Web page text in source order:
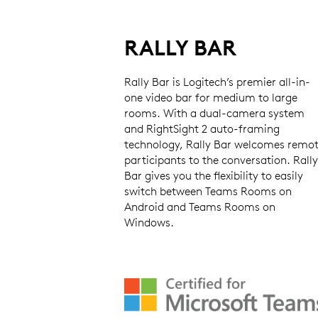
RALLY BAR
Rally Bar is Logitech’s premier all-in-
one video bar for medium to large
rooms. With a dual-camera system
and RightSight 2 auto-framing
technology, Rally Bar welcomes
participants to the conversation. Rally
Bar gives you the flexibility to easily
switch between Teams Rooms on
Android and Teams Rooms on
Windows.